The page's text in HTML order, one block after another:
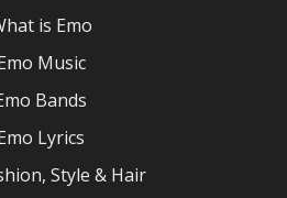
is Emo
Music
Bands
Lyrics
Style & Hair